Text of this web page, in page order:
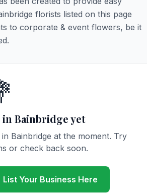
florists listed on this page
to corporate & event flowers, be it
Bainbridge yet
Bainbridge at the moment. Try
or check back soon.
List Your Business Here